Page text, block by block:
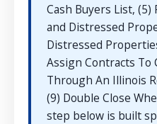
Cash Buyers List,
and Distressed
Distressed
Assign Contracts To
Through An Illinois
(9) Double Close
step below is built